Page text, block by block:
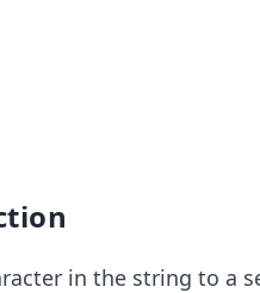
in the string to a